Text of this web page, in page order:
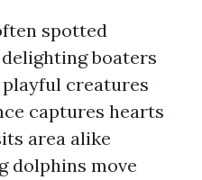
spotted
boaters
creatures
captures hearts
area alike
dolphins move